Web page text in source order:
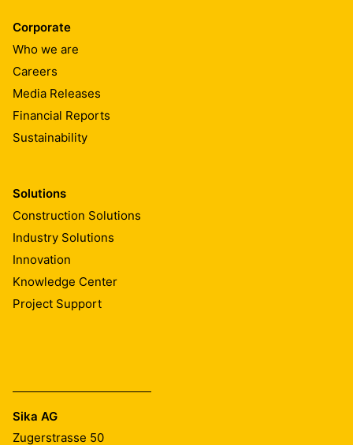
Corporate
Who we are
Careers
Media Releases
Financial Reports
Sustainability
Solutions
Construction Solutions
Industry Solutions
Innovation
Knowledge Center
Project Support
Sika AG
Zugerstrasse 50